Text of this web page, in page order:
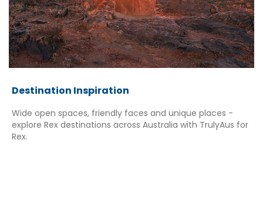
Destination Inspiration
Wide open spaces, friendly faces and unique places -
explore Rex destinations across Australia with TrulyAus for
Rex.